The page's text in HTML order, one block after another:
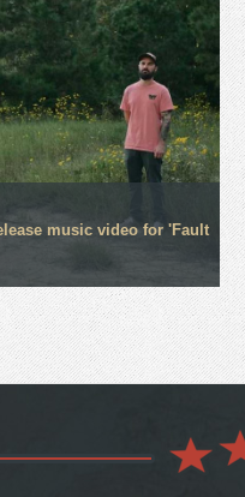
music video for 'Fault